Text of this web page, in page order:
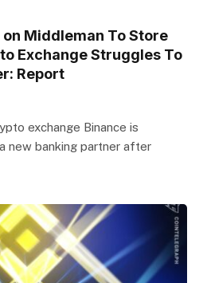
Middleman To Store
Exchange Struggles To
Report
exchange Binance is
new banking partner after